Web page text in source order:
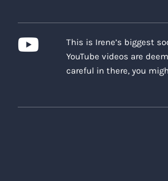
This is Irene’s biggest
YouTube videos are
careful in there, you